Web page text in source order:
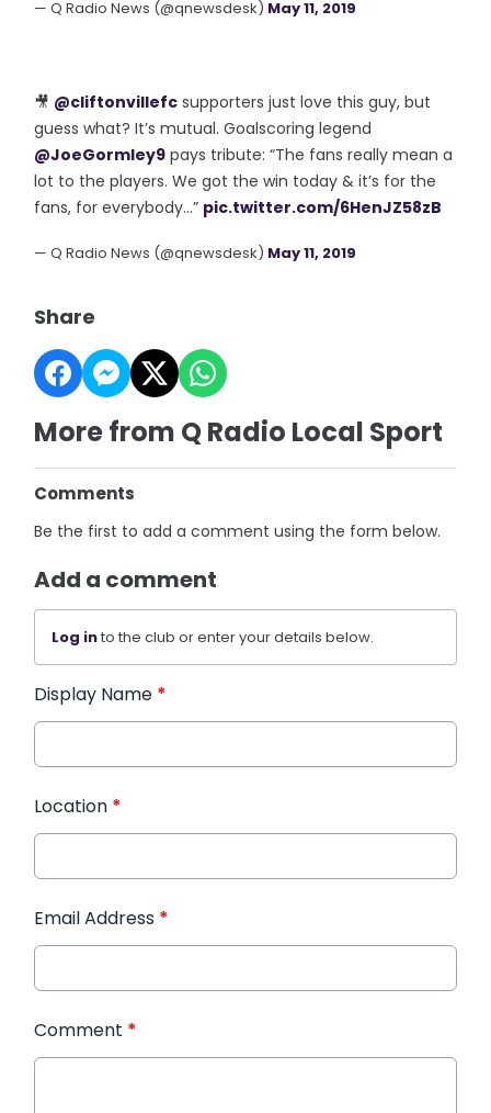
— Q Radio News (@qnewsdesk) May 11, 2019
🎥 @cliftonvillefc supporters just love this guy, but
guess what? It’s mutual. Goalscoring legend
@JoeGormley9 pays tribute: “The fans really mean a
lot to the players. We got the win today & it’s for the
fans, for everybody...” pic.twitter.com/6HenJZ58zB
— Q Radio News (@qnewsdesk) May 11, 2019
Share
More from Q Radio Local Sport
Comments
Be the first to add a comment using the form below.
Add a comment
Log into the club or enter your details below.
Display Name *
Location *
Email Address *
Comment *